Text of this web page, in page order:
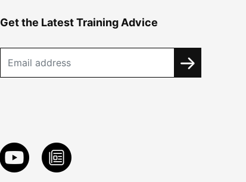
Get the Latest Training Advice